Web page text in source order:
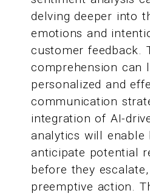
delving deeper into
emotions and
customer feedback.
comprehension can
personalized and
communication
integration of AI-
analytics will enable
anticipate potential
before they
preemptive action.